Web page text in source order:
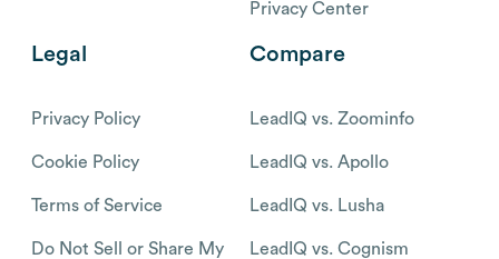
Privacy Center
Legal
Privacy Policy
Cookie Policy
Terms of Service
Do Not Sell or Share My
Compare
LeadIQ vs. Zoominfo
LeadIQ vs. Apollo
LeadIQ vs. Lusha
LeadIQ vs. Cognism